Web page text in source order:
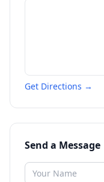
Get Directions →
Send a Message